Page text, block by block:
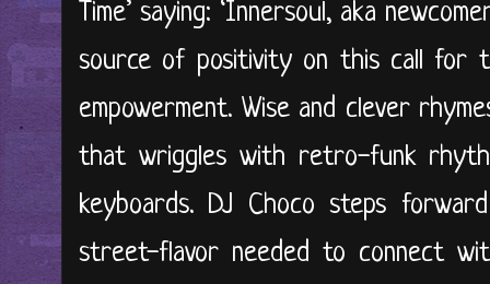
Time’ saying: ‘Innersoul, aka
source of positivity on this call for
empowerment. Wise and clever
that wriggles with retro-funk
keyboards. DJ Choco steps
street-flavor needed to connect